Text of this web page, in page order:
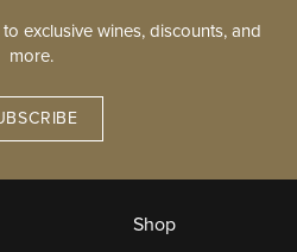
exclusive wines, discounts, and
more.
Shop